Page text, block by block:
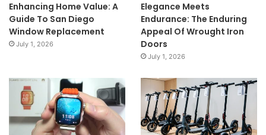
Enhancing Home Value: A
Guide To San Diego
Window Replacement
July 1, 2026
Elegance Meets
Endurance: The Enduring
Appeal Of Wrought Iron
Doors
July 1, 2026